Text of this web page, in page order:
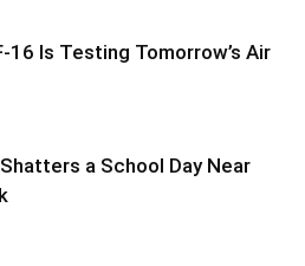
16 Is Testing Tomorrow’s Air
a School Day Near